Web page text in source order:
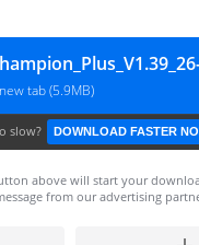
tab (5.9MB)
slow? DOWNLOAD FASTER
above will start your
from our advertising